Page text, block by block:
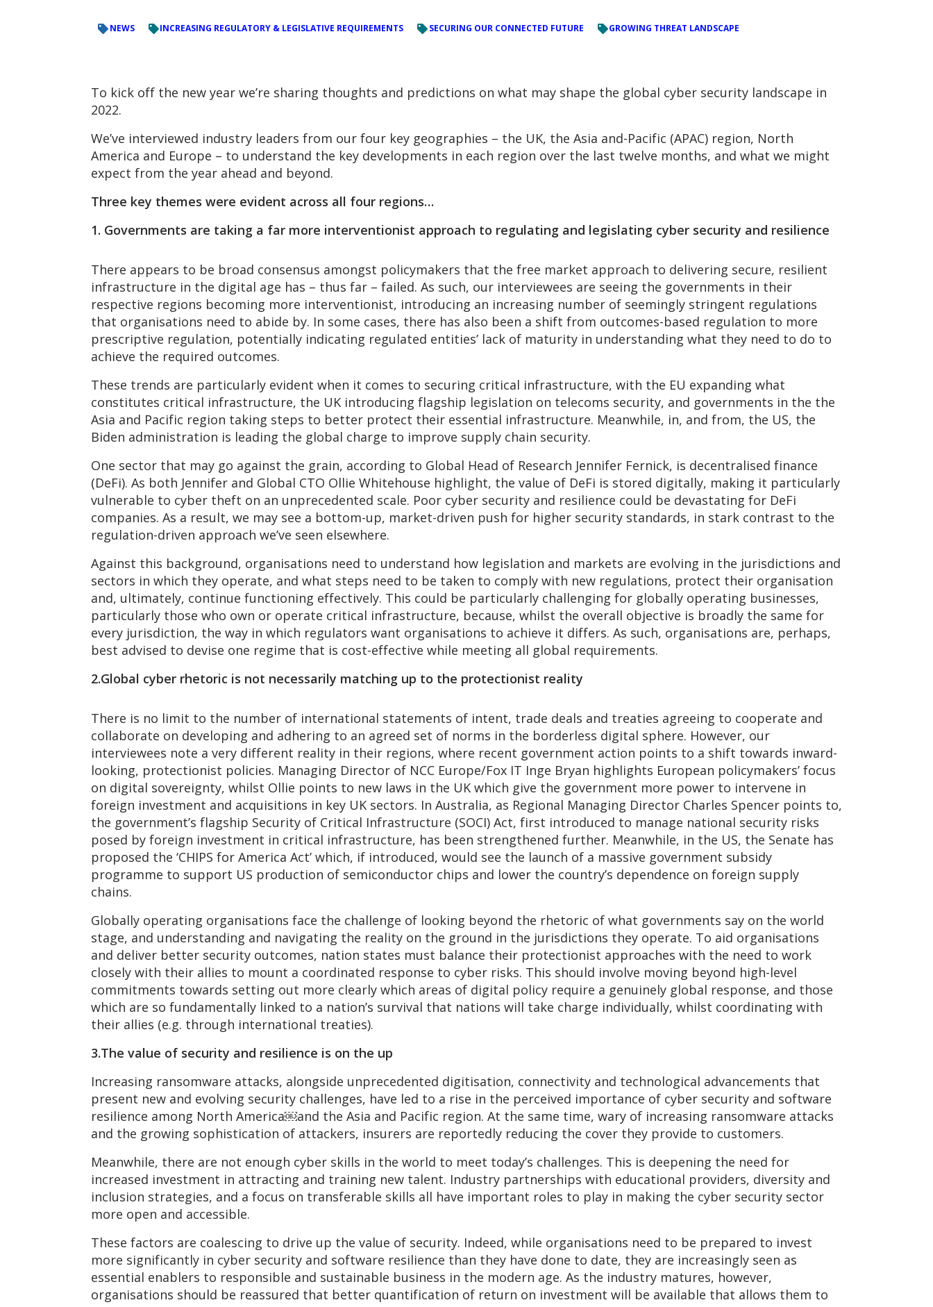
NEWS INCREASING REGULATORY & LEGISLATIVE REQUIREMENTS SECURING OUR CONNECTED FUTURE GROWING THREAT LANDSCAPE
To kick off the new year we’re sharing thoughts and predictions on what may shape the global cyber security landscape in
2022.
We’ve interviewed industry leaders from our four key geographies – the UK, the Asia and-Pacific (APAC) region, North
America and Europe – to understand the key developments in each region over the last twelve months, and what we might
expect from the year ahead and beyond.
Three key themes were evident across all four regions…
1. Governments are taking a far more interventionist approach to regulating and legislating cyber security and resilience
There appears to be broad consensus amongst policymakers that the free market approach to delivering secure, resilient
infrastructure in the digital age has – thus far – failed. As such, our interviewees are seeing the governments in their
respective regions becoming more interventionist, introducing an increasing number of seemingly stringent regulations
that organisations need to abide by. In some cases, there has also been a shift from outcomes-based regulation to more
prescriptive regulation, potentially indicating regulated entities’ lack of maturity in understanding what they need to do to
achieve the required outcomes.
These trends are particularly evident when it comes to securing critical infrastructure, with the EU expanding what
constitutes critical infrastructure, the UK introducing flagship legislation on telecoms security, and governments in the the
Asia and Pacific region taking steps to better protect their essential infrastructure. Meanwhile, in, and from, the US, the
Biden administration is leading the global charge to improve supply chain security.
One sector that may go against the grain, according to Global Head of Research Jennifer Fernick, is decentralised finance
(DeFi). As both Jennifer and Global CTO Ollie Whitehouse highlight, the value of DeFi is stored digitally, making it particularly
vulnerable to cyber theft on an unprecedented scale. Poor cyber security and resilience could be devastating for DeFi
companies. As a result, we may see a bottom-up, market-driven push for higher security standards, in stark contrast to the
regulation-driven approach we’ve seen elsewhere.
Against this background, organisations need to understand how legislation and markets are evolving in the jurisdictions and
sectors in which they operate, and what steps need to be taken to comply with new regulations, protect their organisation
and, ultimately, continue functioning effectively. This could be particularly challenging for globally operating businesses,
particularly those who own or operate critical infrastructure, because, whilst the overall objective is broadly the same for
every jurisdiction, the way in which regulators want organisations to achieve it differs. As such, organisations are, perhaps,
best advised to devise one regime that is cost-effective while meeting all global requirements.
2.Global cyber rhetoric is not necessarily matching up to the protectionist reality
There is no limit to the number of international statements of intent, trade deals and treaties agreeing to cooperate and
collaborate on developing and adhering to an agreed set of norms in the borderless digital sphere. However, our
interviewees note a very different reality in their regions, where recent government action points to a shift towards inward-
looking, protectionist policies. Managing Director of NCC Europe/Fox IT Inge Bryan highlights European policymakers’ focus
on digital sovereignty, whilst Ollie points to new laws in the UK which give the government more power to intervene in
foreign investment and acquisitions in key UK sectors. In Australia, as Regional Managing Director Charles Spencer points to,
the government’s flagship Security of Critical Infrastructure (SOCI) Act, first introduced to manage national security risks
posed by foreign investment in critical infrastructure, has been strengthened further. Meanwhile, in the US, the Senate has
proposed the ‘CHIPS for America Act’ which, if introduced, would see the launch of a massive government subsidy
programme to support US production of semiconductor chips and lower the country’s dependence on foreign supply
chains.
Globally operating organisations face the challenge of looking beyond the rhetoric of what governments say on the world
stage, and understanding and navigating the reality on the ground in the jurisdictions they operate. To aid organisations
and deliver better security outcomes, nation states must balance their protectionist approaches with the need to work
closely with their allies to mount a coordinated response to cyber risks. This should involve moving beyond high-level
commitments towards setting out more clearly which areas of digital policy require a genuinely global response, and those
which are so fundamentally linked to a nation’s survival that nations will take charge individually, whilst coordinating with
their allies (e.g. through international treaties).
3.The value of security and resilience is on the up
Increasing ransomware attacks, alongside unprecedented digitisation, connectivity and technological advancements that
present new and evolving security challenges, have led to a rise in the perceived importance of cyber security and software
resilience among North America￼and the Asia and Pacific region. At the same time, wary of increasing ransomware attacks
and the growing sophistication of attackers, insurers are reportedly reducing the cover they provide to customers.
Meanwhile, there are not enough cyber skills in the world to meet today’s challenges. This is deepening the need for
increased investment in attracting and training new talent. Industry partnerships with educational providers, diversity and
inclusion strategies, and a focus on transferable skills all have important roles to play in making the cyber security sector
more open and accessible.
These factors are coalescing to drive up the value of security. Indeed, while organisations need to be prepared to invest
more significantly in cyber security and software resilience than they have done to date, they are increasingly seen as
essential enablers to responsible and sustainable business in the modern age. As the industry matures, however,
organisations should be reassured that better quantification of return on investment will be available that allows them to